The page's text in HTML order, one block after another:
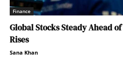
Finance
Global Stocks Steady Ahead
Rises
Sana Khan